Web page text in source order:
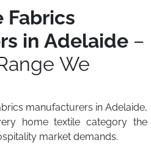
Fabrics
in Adelaide –
We
manufacturers in Adelaide,
home textile category the
market demands.